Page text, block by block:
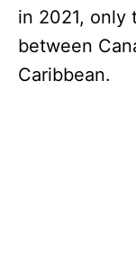
in 2021, only
between
Caribbean.